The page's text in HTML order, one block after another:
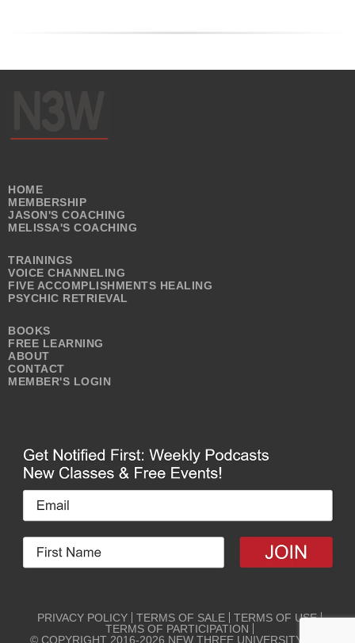
HOME
MEMBERSHIP
JASON'S COACHING
MELISSA'S COACHING
TRAININGS
VOICE CHANNELING
FIVE ACCOMPLISHMENTS HEALING
PSYCHIC RETRIEVAL
BOOKS
FREE LEARNING
ABOUT
CONTACT
MEMBER'S LOGIN
PRIVACY POLICY TERMS OF SALE
TERMS OF USE
TERMS OF PARTICIPATION
© COPYRIGHT 2016-2026 NEW THREE UNIVERSITY ALL